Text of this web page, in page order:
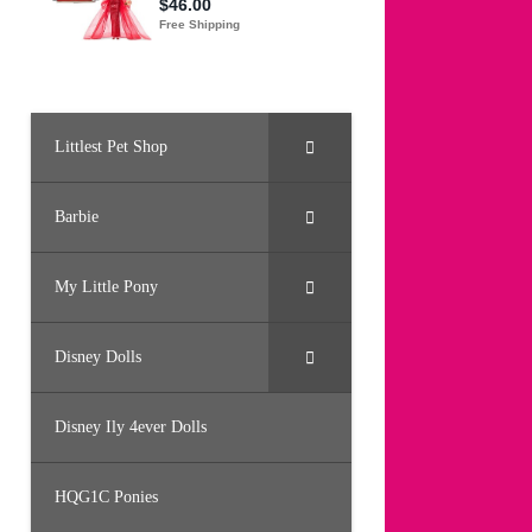
Littlest Pet Shop
Barbie
My Little Pony
Disney Dolls
Disney Ily 4ever Dolls
HQG1C Ponies